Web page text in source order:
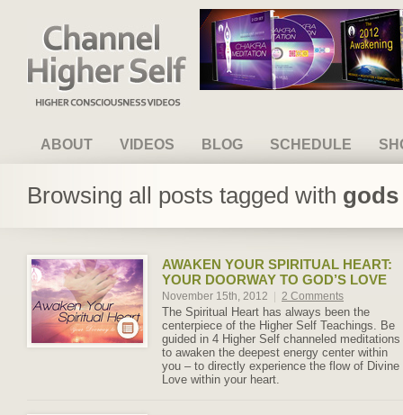
Channel Higher Self
ABOUT VIDEOS BLOG SCHEDULE
Browsing all posts tagged with
AWAKEN YOUR SPIRITUAL HEART:
YOUR DOORWAY TO GOD’S LOVE
November 15th, 2012 2 Comments
The Spiritual Heart has always been the
centerpiece of the Higher Self Teachings. Be
guided in 4 Higher Self channeled meditations
to awaken the deepest energy center within
you – to directly experience the flow of Divine
Love within your heart.